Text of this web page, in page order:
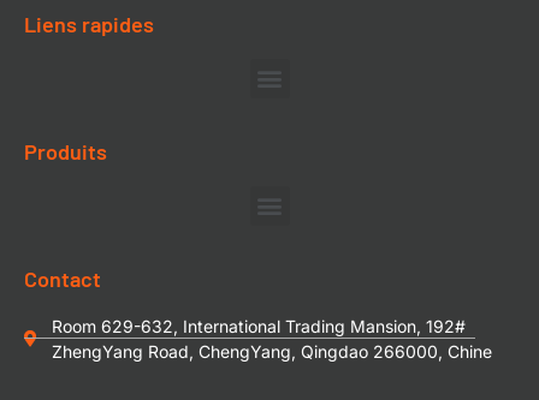
Liens rapides
Produits
Contact
Room 629-632, International Trading Mansion, 192#
ZhengYang Road, ChengYang, Qingdao 266000, Chine